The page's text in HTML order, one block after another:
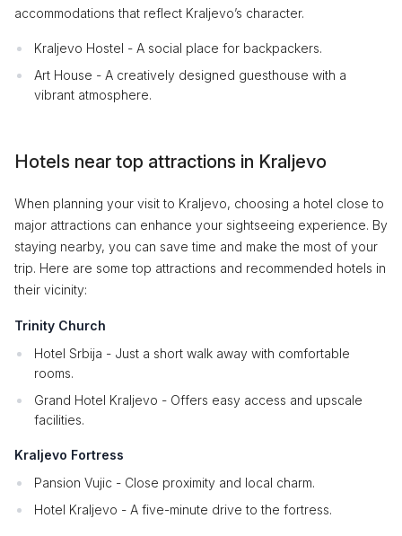
accommodations that reflect Kraljevo’s character.
Kraljevo Hostel - A social place for backpackers.
Art House - A creatively designed guesthouse with a
vibrant atmosphere.
Hotels near top attractions in Kraljevo
When planning your visit to Kraljevo, choosing a hotel close to
major attractions can enhance your sightseeing experience. By
staying nearby, you can save time and make the most of your
trip. Here are some top attractions and recommended hotels in
their vicinity:
Trinity Church
Hotel Srbija - Just a short walk away with comfortable
rooms.
Grand Hotel Kraljevo - Offers easy access and upscale
facilities.
Kraljevo Fortress
Pansion Vujic - Close proximity and local charm.
Hotel Kraljevo - A five-minute drive to the fortress.